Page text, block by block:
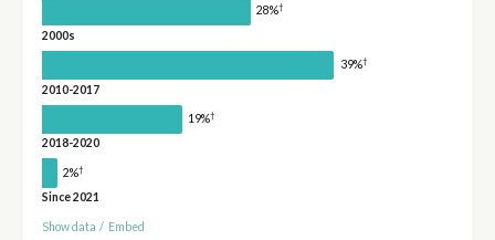
28%†
2000s
39%†
2010-2017
19%†
2018-2020
2%†
Since 2021
Show data / Embed